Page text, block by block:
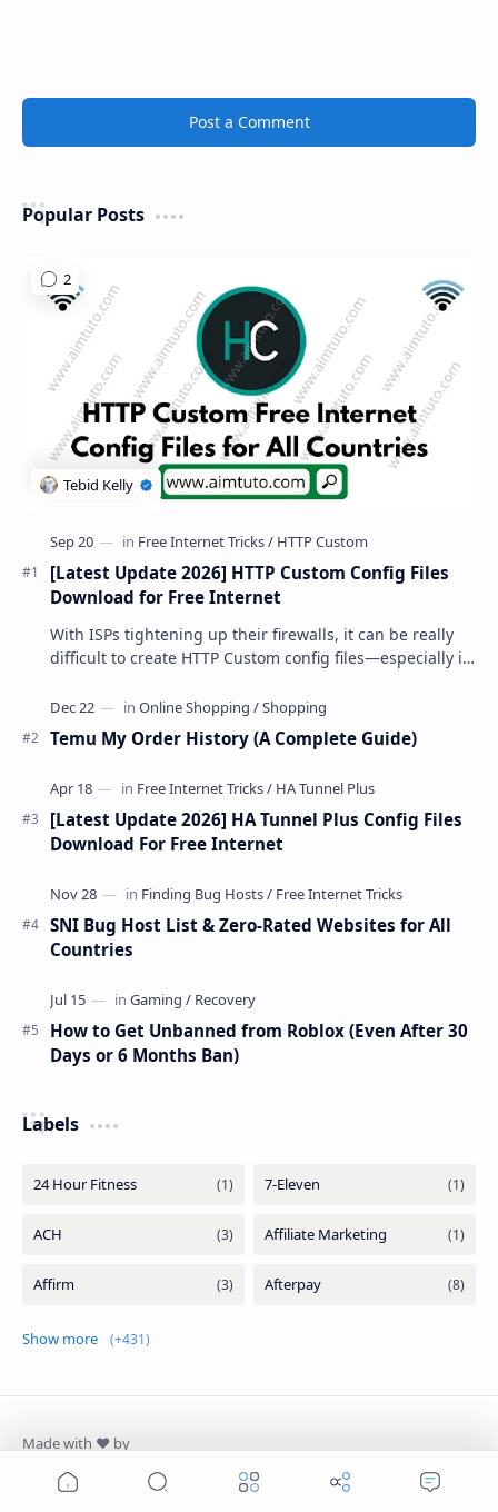
Post a Comment
Popular Posts
[Latest Update 2026] HTTP Custom Config Files
Download for Free Internet
With ISPs tightening up their firewalls, it can be really
difficult to create HTTP Custom config files—especially if
Temu My Order History (A Complete Guide)
[Latest Update 2026] HA Tunnel Plus Config Files
Download For Free Internet
SNI Bug Host List & Zero-Rated Websites for All
Countries
How to Get Unbanned from Roblox (Even After 30
Days or 6 Months Ban)
Labels
Show more
AiM Tutorials
Home Search Menu